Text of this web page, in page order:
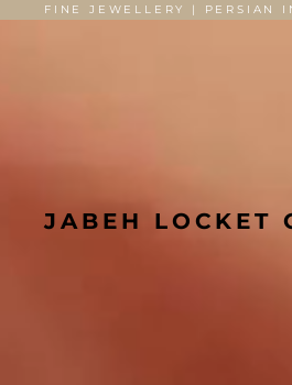
FINE JEWELLERY | PERSIAN
JABEH LOCKET